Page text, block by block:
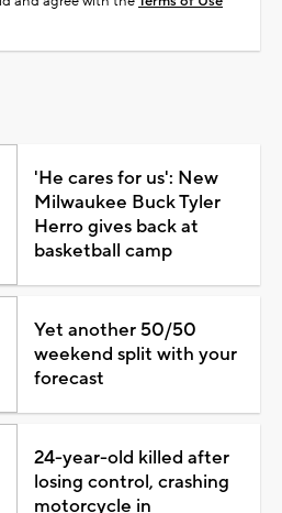
'He cares for us': New
Milwaukee Buck Tyler
Herro gives back at
basketball camp
Yet another 50/50
weekend split with your
forecast
24-year-old killed after
losing control, crashing
motorcycle in